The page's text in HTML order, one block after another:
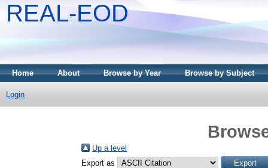
REAL-EOD
Home About Browse by Year Browse by Subject
Login
Up a level
Export as